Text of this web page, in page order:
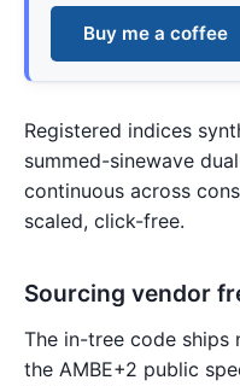
Buy me a coffee
Registered indices
summed-sinewave
continuous across
scaled, click-free.
Sourcing vendor
The in-tree code ships
the AMBE+2 public